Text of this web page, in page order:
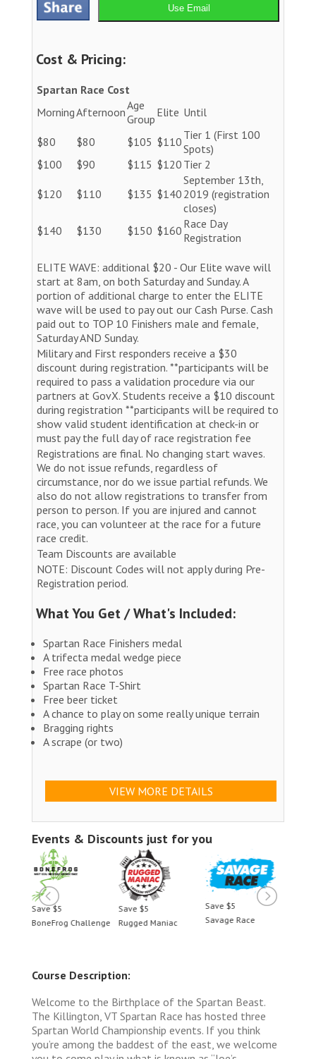
Use Email
Cost & Pricing:
Spartan Race Cost
MorningAfternoonAge
Group Elite Until
$80 $80 $105 $110 Tier 1 (First 100
Spots)
$100
$90 $115 $120 Tier 2
$120 $110 $135 $140
September 13th,
2019 (registration
closes)
$140
$130 $150 $160 Race Day
Registration
ELITE WAVE: additional $20 - Our Elite wave will
start at 8am, on both Saturday and Sunday. A
portion of additional charge to enter the ELITE
wave will be used to pay out our Cash Purse. Cash
paid out to TOP 10 Finishers male and female,
Saturday AND Sunday.
Military and First responders receive a $30
discount during registration. **participants will be
required to pass a validation procedure via our
partners at GovX. Students receive a $10 discount
during registration **participants will be required to
show valid student identification at check-in or
must pay the full day of race registration fee
Registrations are final. No changing start waves.
We do not issue refunds, regardless of
circumstance, nor do we issue partial refunds. We
also do not allow registrations to transfer from
person to person. If you are injured and cannot
race, you can volunteer at the race for a future
race credit.
Team Discounts are available
NOTE: Discount Codes will not apply during Pre-
Registration period.
What You Get / What's Included:
Spartan Race Finishers medal
A trifecta medal wedge piece
Free race photos
Spartan Race T-Shirt
Free beer ticket
A chance to play on some really unique terrain
Bragging rights
A scrape (or two)
VIEW MORE DETAILS
Events & Discounts just for you
Save $5
Rugged Maniac
Save $5
Savage Race
Save $5
BoneFrog Challenge
Course Description:
Welcome to the Birthplace of the Spartan Beast.
The Killington, VT Spartan Race has hosted three
Spartan World Championship events. If you think
you’re among the baddest of the east, we welcome